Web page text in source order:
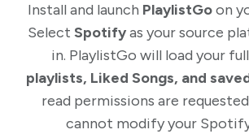
Install and launch PlaylistGoon
Select Spotifyas your source
in. PlaylistGo will load your
playlists, Liked Songs, and
read permissions are
cannot modify your